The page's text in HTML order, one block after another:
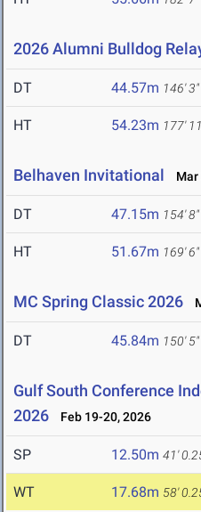
2026 Alumni Bulldog
DT 44.57m 146' 3"
HT 54.23m 177'
Belhaven Invitational Mar
DT 47.15m 154' 8"
HT 51.67m 169' 6"
MC Spring Classic 2026
DT 45.84m 150' 5"
Gulf South Conference
2026
Feb 19-20, 2026
SP 12.50m 41'
WT 17.68m 58'